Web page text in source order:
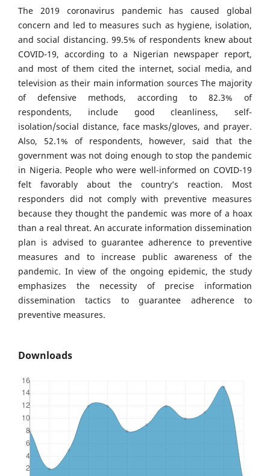
The 2019 coronavirus pandemic has caused global
concern and led to measures such as hygiene, isolation,
and social distancing. 99.5% of respondents knew about
COVID-19, according to a Nigerian newspaper report,
and most of them cited the internet, social media, and
television as their main information sources The majority
of defensive methods, according to 82.3% of
respondents, include good cleanliness, self-
isolation/social distance, face masks/gloves, and prayer.
Also, 52.1% of respondents, however, said that the
government was not doing enough to stop the pandemic
in Nigeria. People who were well-informed on COVID-19
felt favorably about the country’s reaction. Most
responders did not comply with preventive measures
because they thought the pandemic was more of a hoax
than a real threat. An accurate information dissemination
plan is advised to guarantee adherence to preventive
measures and to increase public awareness of the
pandemic. In view of the ongoing epidemic, the study
emphasizes the necessity of precise information
dissemination tactics to guarantee adherence to
preventive measures.
Downloads